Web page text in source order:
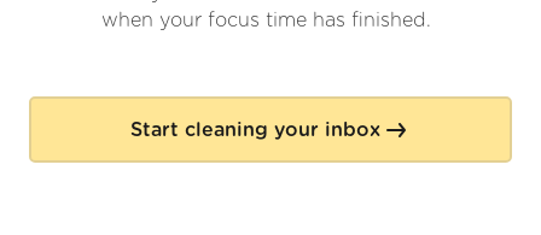
when your focus time has finished.
Start cleaning your inbox